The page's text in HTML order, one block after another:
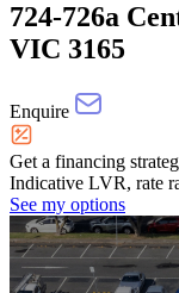
724-726a
VIC 3165
Enquire
Get a financing
Indicative LVR, rate
See my options